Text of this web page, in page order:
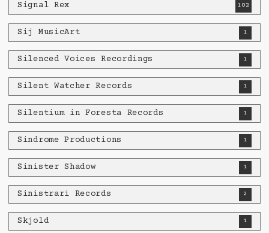
Signal Rex 102
Sij MusicArt 1
Silenced Voices Recordings 1
Silent Watcher Records 1
Silentium in Foresta Records 1
Sindrome Productions 1
Sinister Shadow 1
Sinistrari Records 2
Skjold 1